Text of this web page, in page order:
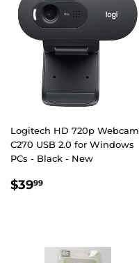
Logitech HD 720p Webcam
C270 USB 2.0 for Windows
PCs - Black - New
REGULAR
$3999